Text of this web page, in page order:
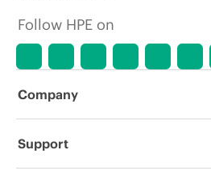
Follow HPE on
Company
About HPE
Support